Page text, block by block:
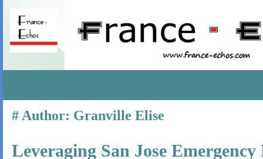
TO
Author: Granville Elise
Leveraging San Jose